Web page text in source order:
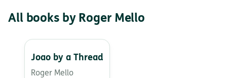
All books by Roger Mello
Joao by a Thread
Roger Mello